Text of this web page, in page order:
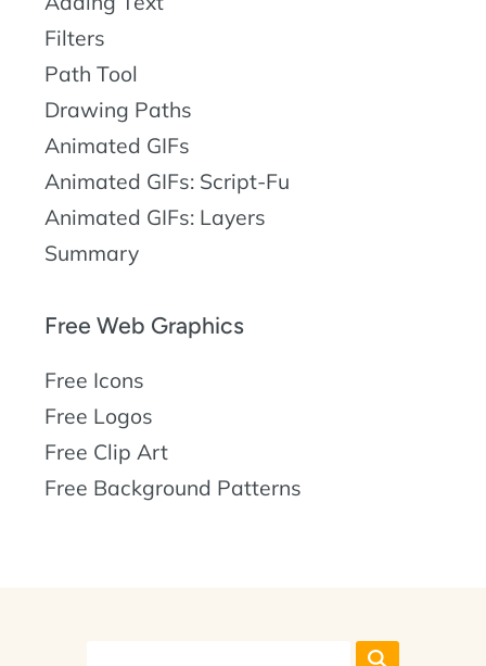
Filters
Path Tool
Drawing Paths
Animated GIFs
Animated GIFs: Script-Fu
Animated GIFs: Layers
Summary
Free Web Graphics
Free Icons
Free Logos
Free Clip Art
Free Background Patterns